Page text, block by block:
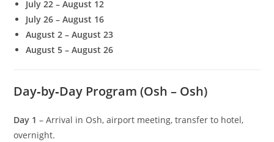
July 22 – August 12
July 26 – August 16
August 2 – August 23
August 5 – August 26
Day‑by‑Day Program (Osh – Osh)
Day 1 – Arrival in Osh, airport meeting, transfer to hotel,
overnight.